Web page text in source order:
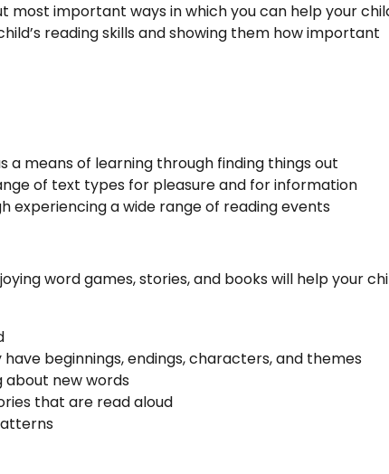
most important ways in which you can help your
reading skills and showing them how important
a means of learning through finding things out
of text types for pleasure and for information
a wide range of reading events
word games, stories, and books will help your
beginnings, endings, characters, and themes
about new words
that are read aloud